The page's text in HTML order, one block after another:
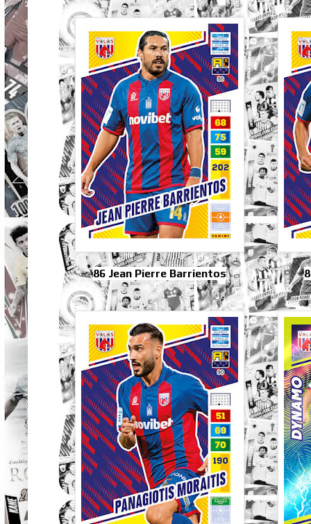
86 Jean Pierre Barrientos